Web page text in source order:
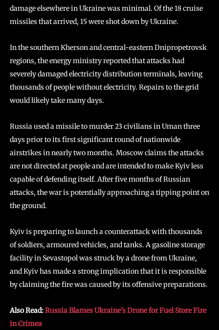
damage elsewhere in Ukraine was minimal. Of the 18 cruise
missiles that arrived, 15 were shot down by Ukraine.
In the southern Kherson and central-eastern Dnipropetrovsk
regions, the energy ministry reported that attacks had
severely damaged electricity distribution terminals, leaving
thousands of people without electricity. Repairs to the grid
would likely take many days.
Russia used a missile to murder 23 civilians in Uman three
days prior to its first significant round of nationwide
airstrikes in nearly two months. Moscow claims the attacks
are not directed at people and are intended to make Kyiv less
capable of defending itself. After five months of Russian
attacks, the war is potentially approaching a tipping point on
the ground.
Kyiv is preparing to launch a counterattack with thousands
of soldiers, armoured vehicles, and tanks. A gasoline storage
facility in Sevastopol was struck by a drone from Ukraine,
and Kyiv has made a strong implication that it is responsible
by claiming the fire was caused by its offensive preparations.
Also Read:Russia Blames Ukraine’s Drone for Fuel Store Fire
in Crimea